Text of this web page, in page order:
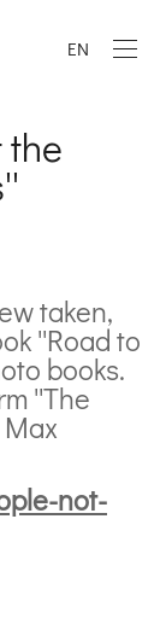
EN
the
taken,
''Road to
books.
''The
not-